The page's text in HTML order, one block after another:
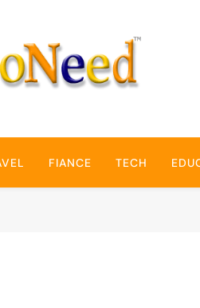
FIANCE TECH